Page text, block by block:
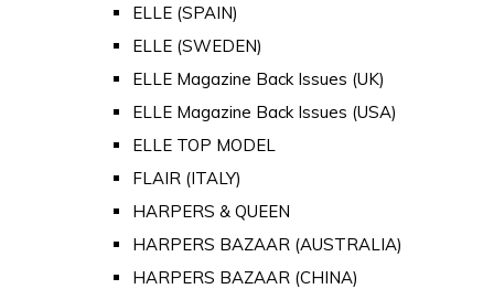
ELLE (SPAIN)
ELLE (SWEDEN)
ELLE Magazine Back Issues (UK)
ELLE Magazine Back Issues (USA)
ELLE TOP MODEL
FLAIR (ITALY)
HARPERS & QUEEN
HARPERS BAZAAR (AUSTRALIA)
HARPERS BAZAAR (CHINA)